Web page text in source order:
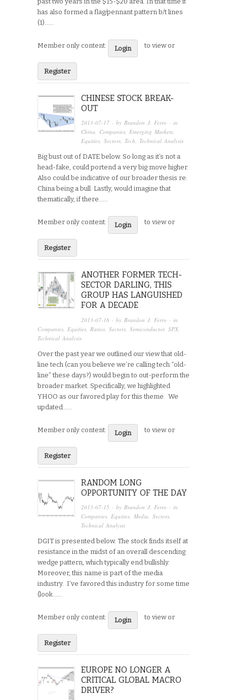
has also formed a flag/pennant pattern b/t lines
(1)…...
Member only content: Login to view or
Register
CHINESE STOCK BREAK-
OUT
2013-07-17 · byBrandon J. Ferro · in
China, Companies,Emerging Markets,
Equities,Sectors, Tech, Technical Analysis
Big bust out of DATE below. So long as it’s not a
head-fake, could portend a very big move higher.
Also could be indicative of our broader thesis re:
China being a bull. Lastly, would imagine that
thematically, if there…...
Member only content: Login to view or
Register
ANOTHER FORMER TECH-
SECTOR DARLING, THIS
GROUP HAS LANGUISHED
FOR A DECADE
2013-07-16 · by Brandon J. Ferro · in
Companies Equities Ratios Sectors Semiconductor, SPX
Technical Analysis
Over the past year we outlined our view that old-
line tech (can you believe we’re calling tech “old-
line” these days?) would begin to out-perform the
broader market. Specifically, we highlighted
YHOO as our favored play for this theme. We
updated…...
Member only content: Login to view or
Register
RANDOM LONG
OPPORTUNITY OF THE DAY
2013-07-15 · byBrandon J. Ferro · in
Companies,Equities,Media,Sectors,
Technical Analysis
DGIT is presented below. The stock finds itself at
resistance in the midst of an overall descending
wedge pattern, which typically end bullishly.
Moreover, this name is part of the media
industry. I’ve favored this industry for some time
(look…...
Member only content: Login to view or
Register
EUROPE NO LONGER A
CRITICAL GLOBAL MACRO
DRIVER?